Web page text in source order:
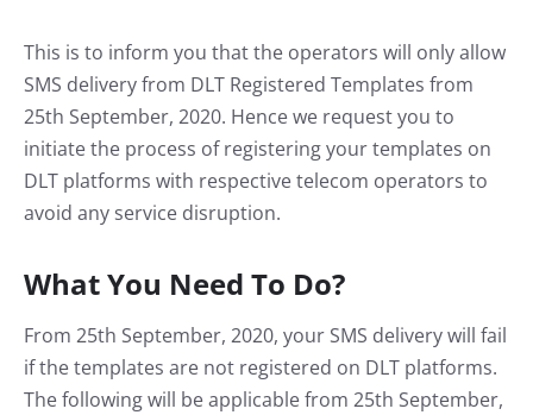
This is to inform you that the operators will only allow
SMS delivery from DLT Registered Templates from
25th September, 2020. Hence we request you to
initiate the process of registering your templates on
DLT platforms with respective telecom operators to
avoid any service disruption.
What You Need To Do?
From 25th September, 2020, your SMS delivery will fail
if the templates are not registered on DLT platforms.
The following will be applicable from 25th September,